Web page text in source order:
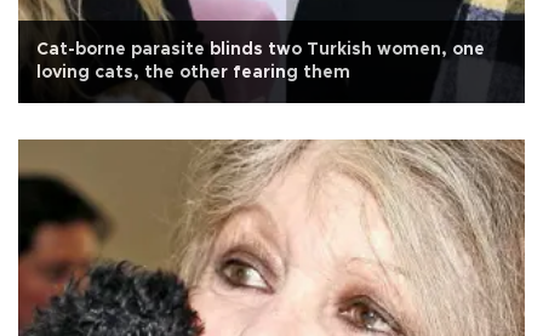
Cat-borne parasite blinds two Turkish women, one
loving cats, the other fearing them